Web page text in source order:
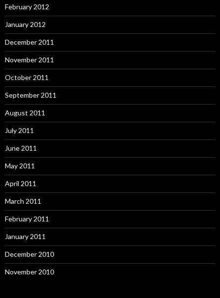
February 2012
January 2012
December 2011
November 2011
October 2011
September 2011
August 2011
July 2011
June 2011
May 2011
April 2011
March 2011
February 2011
January 2011
December 2010
November 2010